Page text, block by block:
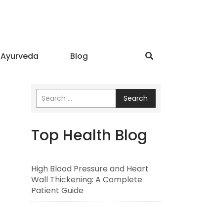
Ayurveda Blog
Search
Top Health Blog
High Blood Pressure and Heart
Wall Thickening: A Complete
Patient Guide